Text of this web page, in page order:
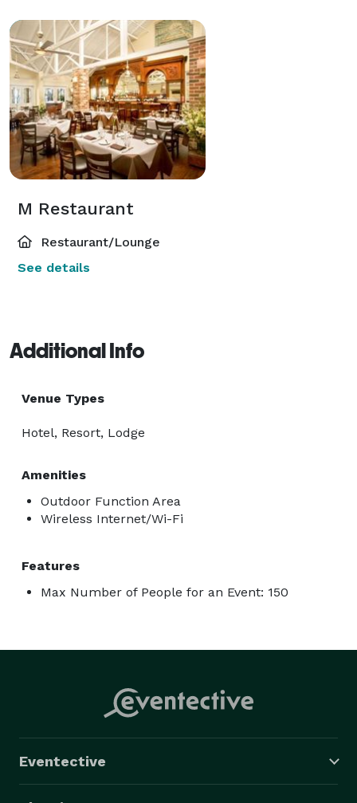
M Restaurant
Restaurant/Lounge
See details
Additional Info
Venue Types
Hotel, Resort, Lodge
Amenities
Outdoor Function Area
Wireless Internet/Wi-Fi
Features
Max Number of People for an Event: 150
Eventective